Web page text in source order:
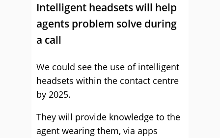
Intelligent headsets will help
agents problem solve during
a call
We could see the use of intelligent
headsets within the contact centre
by 2025.
They will provide knowledge to the
agent wearing them, via apps